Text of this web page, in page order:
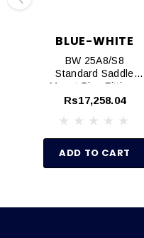
BLUE-WHITE
BW 25A8/S8
Standard Saddle
Mount Pipe Fittings
(Schedule 80)
Rs17,258.04
ADD TO CART